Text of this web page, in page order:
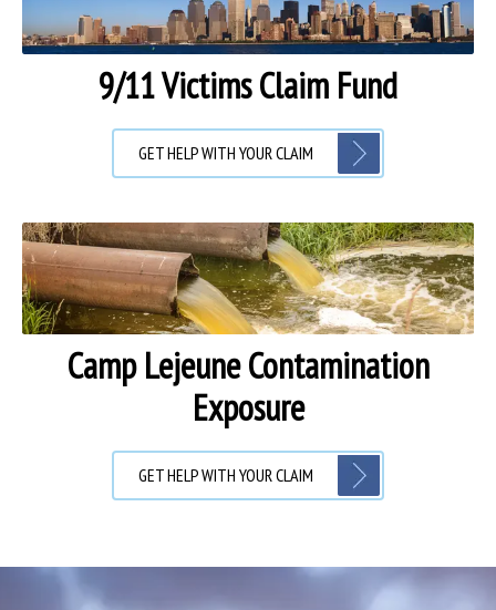
9/11 Victims Claim Fund
GET HELP WITH YOUR CLAIM
Camp Lejeune Contamination
Exposure
GET HELP WITH YOUR CLAIM